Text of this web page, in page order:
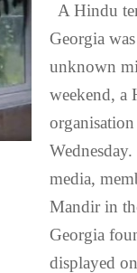
A Hindu
Georgia
unknown
weekend, a
media,
Mandir in
Georgia
displayed